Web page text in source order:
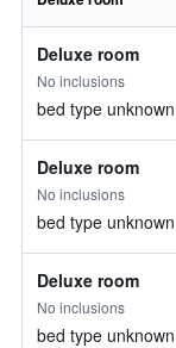
Deluxe room
No inclusions
bed type unknown
Deluxe room
No inclusions
bed type unknown
Deluxe room
No inclusions
bed type unknown